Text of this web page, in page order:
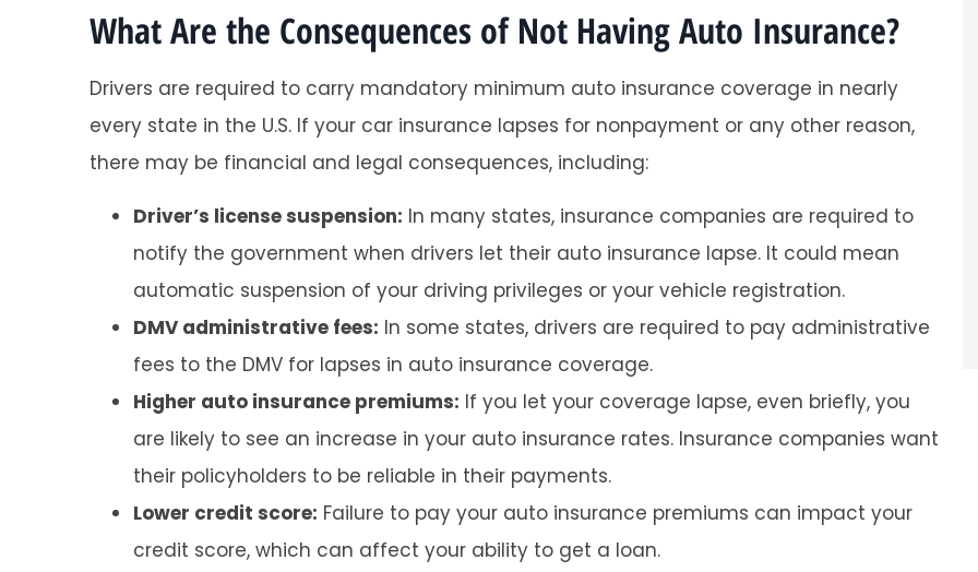
What Are the Consequences of Not Having Auto Insurance?
Drivers are required to carry mandatory minimum auto insurance coverage in nearly
every state in the U.S. If your car insurance lapses for nonpayment or any other reason,
there may be financial and legal consequences, including:
Driver’s license suspension: In many states, insurance companies are required to
notify the government when drivers let their auto insurance lapse. It could mean
automatic suspension of your driving privileges or your vehicle registration.
DMV administrative fees: In some states, drivers are required to pay administrative
fees to the DMV for lapses in auto insurance coverage.
Higher auto insurance premiums: If you let your coverage lapse, even briefly, you
are likely to see an increase in your auto insurance rates. Insurance companies want
their policyholders to be reliable in their payments.
Lower credit score: Failure to pay your auto insurance premiums can impact your
credit score, which can affect your ability to get a loan.